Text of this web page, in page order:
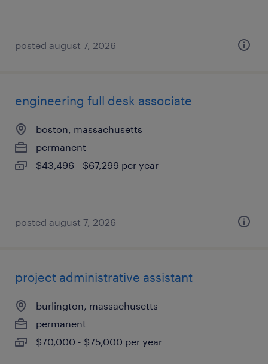
posted august 7, 2026
engineering full desk associate
boston, massachusetts
permanent
$43,496 - $67,299 per year
posted august 7, 2026
project administrative assistant
burlington, massachusetts
permanent
$70,000 - $75,000 per year